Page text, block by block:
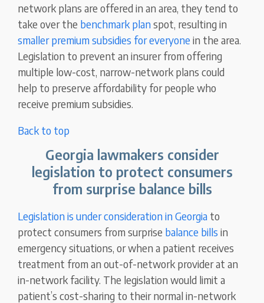
network plans are offered in an area, they tend to
take over the benchmark planspot, resulting in
smaller premium subsidies for everyonein the area.
Legislation to prevent an insurer from offering
multiple low-cost, narrow-network plans could
help to preserve affordability for people who
receive premium subsidies.
Back to top
Georgia lawmakers consider
legislation to protect consumers
from surprise balance bills
Legislation is under consideration in Georgia to
protect consumers from surprise balance bills in
emergency situations, or when a patient receives
treatment from an out-of-network provider at an
in-network facility. The legislation would limit a
patient’s cost-sharing to their normal in-network